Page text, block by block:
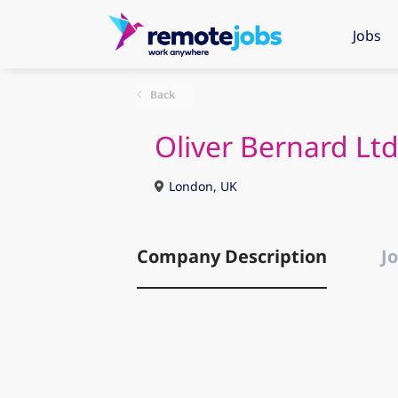
Jobs
Back
Oliver Bernard Ltd
London, UK
Company Description